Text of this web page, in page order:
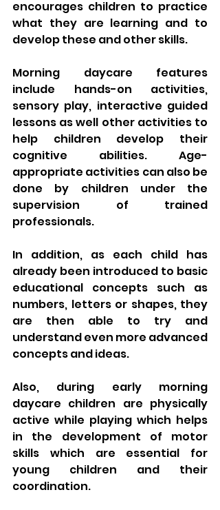
encourages children to practice
what they are learning and to
develop these and other skills.
Morning daycare features
include hands-on activities,
sensory play, interactive guided
lessons as well other activities to
help children develop their
cognitive abilities. Age-
appropriate activities can also be
done by children under the
supervision of trained
professionals.
In addition, as each child has
already been introduced to basic
educational concepts such as
numbers, letters or shapes, they
are then able to try and
understand even more advanced
concepts and ideas.
Also, during early morning
daycare children are physically
active while playing which helps
in the development of motor
skills which are essential for
young children and their
coordination.